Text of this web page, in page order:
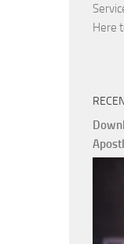
Here